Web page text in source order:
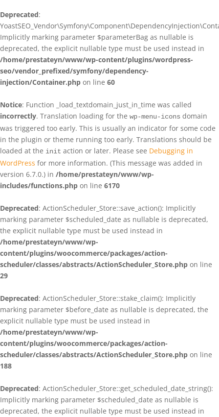
Deprecated:
Implicitly marking parameter $parameterBag as nullable is
deprecated, the explicit nullable type must be used instead in
/home/prestateyn/www/wp-content/plugins/wordpress-
seo/vendor_prefixed/symfony/dependency-
injection/Container.php on line 60
Notice: Function _load_textdomain_just_in_time was called
incorrectly. Translation loading for the wp-menu-icons domain
was triggered too early. This is usually an indicator for some code
in the plugin or theme running too early. Translations should be
loaded at the init action or later. Please see Debugging in
WordPress for more information. (This message was added in
version 6.7.0.) in /home/prestateyn/www/wp-
includes/functions.php on line 6170
Deprecated: ActionScheduler_Store::save_action(): Implicitly
marking parameter $scheduled_date as nullable is deprecated,
the explicit nullable type must be used instead in
/home/prestateyn/www/wp-
content/plugins/woocommerce/packages/action-
scheduler/classes/abstracts/ActionScheduler_Store.php on line
29
Deprecated: ActionScheduler_Store::stake_claim(): Implicitly
marking parameter $before_date as nullable is deprecated, the
explicit nullable type must be used instead in
/home/prestateyn/www/wp-
content/plugins/woocommerce/packages/action-
scheduler/classes/abstracts/ActionScheduler_Store.php on line
188
Deprecated: ActionScheduler_Store::get_scheduled_date_string():
Implicitly marking parameter $scheduled_date as nullable is
deprecated, the explicit nullable type must be used instead in